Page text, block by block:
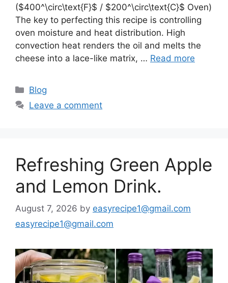
($400^\circ\text{F}$ / $200^\circ\text{C}$ Oven)
The key to perfecting this recipe is controlling
oven moisture and heat distribution. High
convection heat renders the oil and melts the
cheese into a lace-like matrix, … Read more
Categories
Blog
Leave a comment
Refreshing Green Apple
and Lemon Drink.
August 7, 2026 by easyrecipe1@gmail.com
easyrecipe1@gmail.com